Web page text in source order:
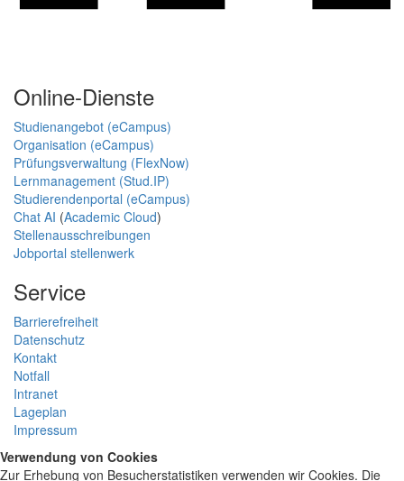
Online-Dienste
Studienangebot (eCampus)
Organisation (eCampus)
Prüfungsverwaltung (FlexNow)
Lernmanagement (Stud.IP)
Studierendenportal (eCampus)
Chat AI (Academic Cloud)
Stellenausschreibungen
Jobportal stellenwerk
Service
Barrierefreiheit
Datenschutz
Kontakt
Notfall
Intranet
Lageplan
Impressum
Verwendung von Cookies
Zur Erhebung von Besucherstatistiken verwenden wir Cookies. Die